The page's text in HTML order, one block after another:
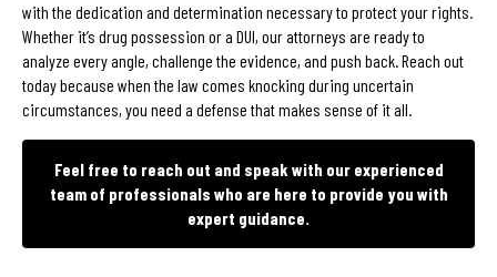
with the dedication and determination necessary to protect your rights.
Whether it’s drug possession or a DUI, our attorneys are ready to
analyze every angle, challenge the evidence, and push back. Reach out
today because when the law comes knocking during uncertain
circumstances, you need a defense that makes sense of it all.
Feel free to reach out and speak with our experienced
team of professionals who are here to provide you with
expert guidance.